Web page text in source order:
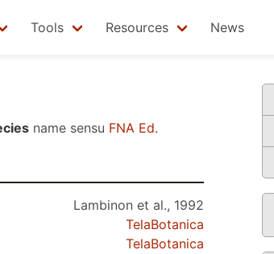
Tools Resources News
name sensu FNA Ed.
Lambinon et al., 1992
TelaBotanica
TelaBotanica